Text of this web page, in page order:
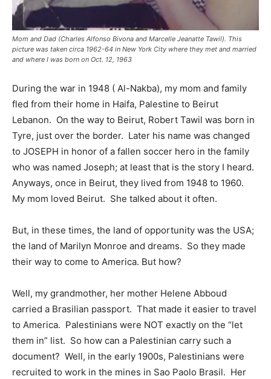
Mom and Dad (Charles Alfonso Bivona and Marcelle Jeanatte Tawil). This
picture was taken circa 1962-64 in New York City where they met and married
and where I was born on Oct. 12, 1963
During the war in 1948 ( Al-Nakba), my mom and family
fled from their home in Haifa, Palestine to Beirut
Lebanon. On the way to Beirut, Robert Tawil was born in
Tyre, just over the border. Later his name was changed
to JOSEPH in honor of a fallen soccer hero in the family
who was named Joseph; at least that is the story I heard.
Anyways, once in Beirut, they lived from 1948 to 1960.
My mom loved Beirut. She talked about it often.
But, in these times, the land of opportunity was the USA;
the land of Marilyn Monroe and dreams. So they made
their way to come to America. But how?
Well, my grandmother, her mother Helene Abboud
carried a Brasilian passport. That made it easier to travel
to America. Palestinians were NOT exactly on the “let
them in” list. So how can a Palestinian carry such a
document? Well, in the early 1900s, Palestinians were
recruited to work in the mines in Sao Paolo Brasil. Her